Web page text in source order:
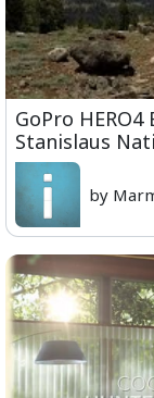
GoPro
Stanislaus
by